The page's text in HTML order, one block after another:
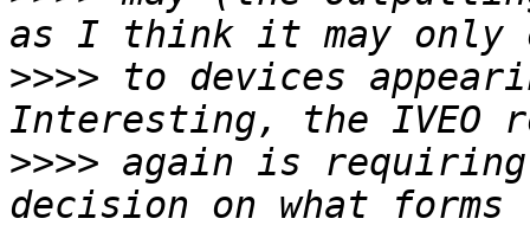
>>>> to devices
>>>> again is requiring